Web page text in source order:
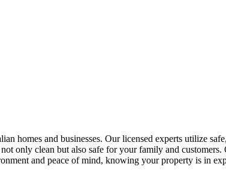
homes and businesses. Our licensed experts utilize
only clean but also safe for your family and
and peace of mind, knowing your property is in